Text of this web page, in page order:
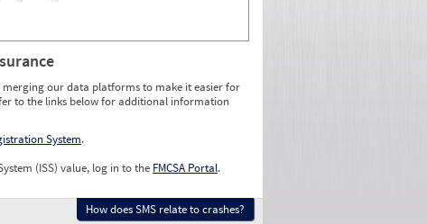
merging our data platforms to make it easier for
to the links below for additional information
System.
(ISS) value, log in to the FMCSA Portal.
How does SMS relate to crashes?